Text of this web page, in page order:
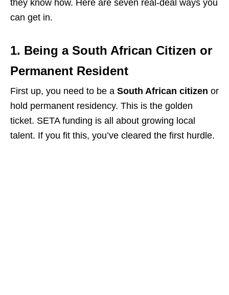
they know how. Here are seven real-deal ways you
can get in.
1. Being a South African Citizen or
Permanent Resident
First up, you need to be a South African citizen or
hold permanent residency. This is the golden
ticket. SETA funding is all about growing local
talent. If you fit this, you’ve cleared the first hurdle.